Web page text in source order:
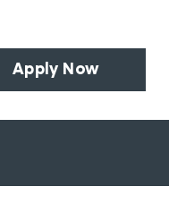
Apply Now
via twitter